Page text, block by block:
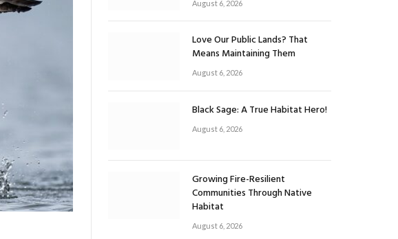
August 6, 2026
Love Our Public Lands? That
Means Maintaining Them
August 6, 2026
Black Sage: A True Habitat Hero!
August 6, 2026
Growing Fire-Resilient
Communities Through Native
Habitat
August 6, 2026